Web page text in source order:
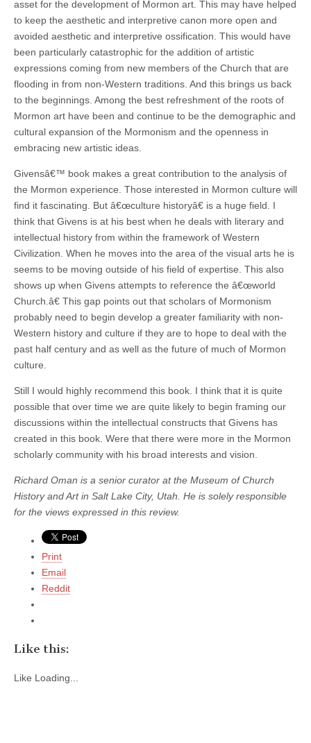
asset for the development of Mormon art. This may have helped
to keep the aesthetic and interpretive canon more open and
avoided aesthetic and interpretive ossification. This would have
been particularly catastrophic for the addition of artistic
expressions coming from new members of the Church that are
flooding in from non-Western traditions. And this brings us back
to the beginnings. Among the best refreshment of the roots of
Mormon art have been and continue to be the demographic and
cultural expansion of the Mormonism and the openness in
embracing new artistic ideas.
Givensâ€™ book makes a great contribution to the analysis of
the Mormon experience. Those interested in Mormon culture will
find it fascinating. But â€œculture historyâ€ is a huge field. I
think that Givens is at his best when he deals with literary and
intellectual history from within the framework of Western
Civilization. When he moves into the area of the visual arts he is
seems to be moving outside of his field of expertise. This also
shows up when Givens attempts to reference the â€œworld
Church.â€ This gap points out that scholars of Mormonism
probably need to begin develop a greater familiarity with non-
Western history and culture if they are to hope to deal with the
past half century and as well as the future of much of Mormon
culture.
Still I would highly recommend this book. I think that it is quite
possible that over time we are quite likely to begin framing our
discussions within the intellectual constructs that Givens has
created in this book. Were that there were more in the Mormon
scholarly community with his broad interests and vision.
Richard Oman is a senior curator at the Museum of Church
History and Art in Salt Lake City, Utah. He is solely responsible
for the views expressed in this review.
Print
Email
Reddit
Like this:
Like Loading...